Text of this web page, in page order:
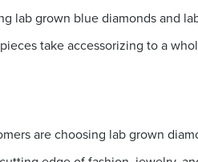
lab grown blue diamonds and
take accessorizing to a
are choosing lab grown